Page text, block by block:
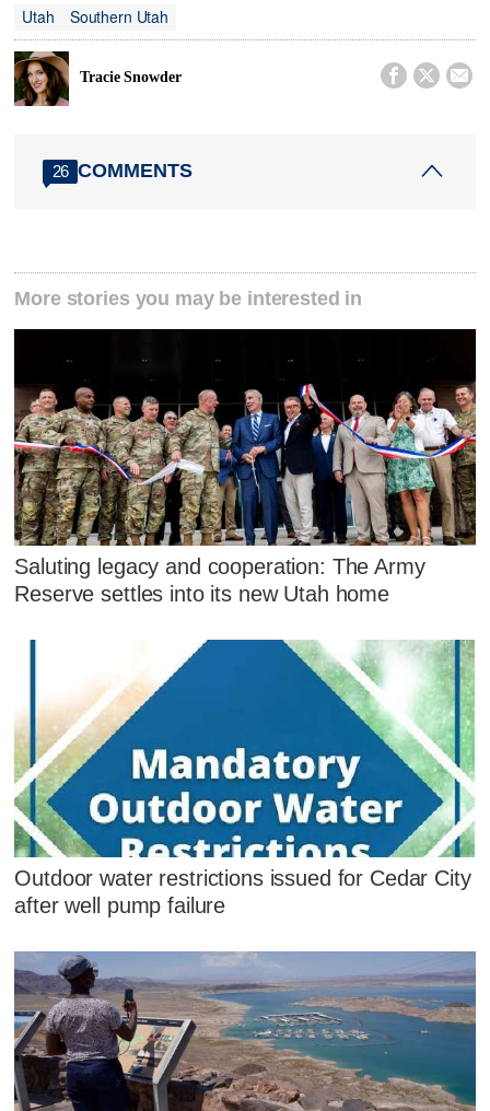
Utah
Southern Utah
Tracie Snowder   
26 COMMENTS
More stories you may be interested in
Saluting legacy and cooperation: The Army
Reserve settles into its new Utah home
Outdoor water restrictions issued for Cedar City
after well pump failure